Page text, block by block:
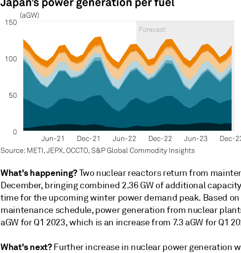
What's happening?Two nuclear reactors return from
December, bringing combined 2.36 GW of additional
time for the upcoming winter power demand peak. Based
maintenance schedule, power generation from nuclear
aGW for Q1 2023, which is an increase from 7.3 aGW for Q1
What's next?Further increase in nuclear power generation